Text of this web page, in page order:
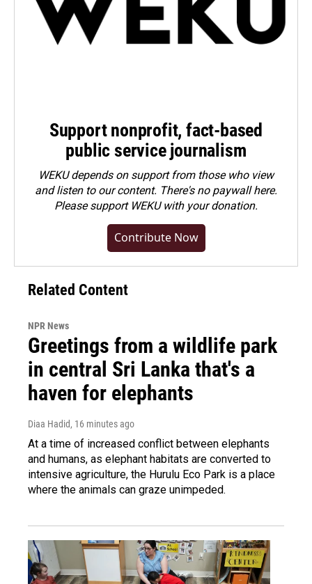
Support nonprofit, fact-based
public service journalism
WEKU depends on support from those who view
and listen to our content. There's no paywall here.
Pleasesupport WEKU with your donation.
Contribute Now
Related Content
NPR News
Greetings from a wildlife park
in central Sri Lanka that's a
haven for elephants
Diaa Hadid, 16 minutes ago
At a time of increased conflict between elephants
and humans, as elephant habitats are converted to
intensive agriculture, the Hurulu Eco Park is a place
where the animals can graze unimpeded.